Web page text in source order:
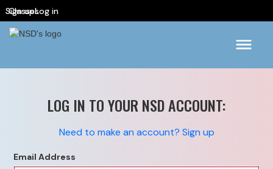
Classes
Sign upLog in
LOG IN TO YOUR NSD ACCOUNT:
Need to make an account? Sign up
Email Address